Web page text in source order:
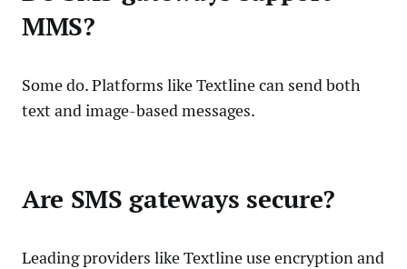
MMS?
Some do. Platforms like Textline can send both
text and image-based messages.
Are SMS gateways secure?
Leading providers like Textline use encryption and